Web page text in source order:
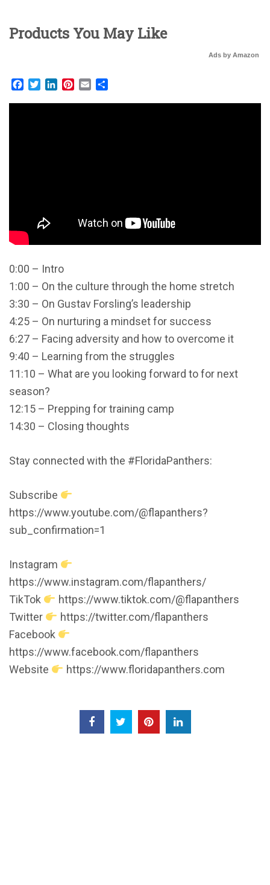
Products You May Like
Ads by Amazon
Facebook
TwitterLinkedInPinterest
Email
0:00 – Intro
1:00 – On the culture through the home stretch
3:30 – On Gustav Forsling’s leadership
4:25 – On nurturing a mindset for success
6:27 – Facing adversity and how to overcome it
9:40 – Learning from the struggles
11:10 – What are you looking forward to for next
season?
12:15 – Prepping for training camp
14:30 – Closing thoughts
Stay connected with the #FloridaPanthers:
Subscribe
https://www.youtube.com/@flapanthers?
sub_confirmation=1
Instagram
https://www.instagram.com/flapanthers/
TikTok
https://www.tiktok.com/@flapanthers
Twitter
https://twitter.com/flapanthers
Facebook
https://www.facebook.com/flapanthers
Website
https://www.floridapanthers.com